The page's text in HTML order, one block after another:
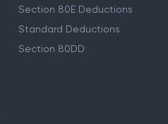
Section 80E Deductions
Standard Deductions
Section 80DD